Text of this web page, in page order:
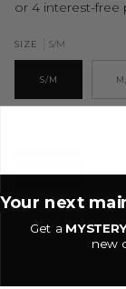
SIZE S/M
S/M
+
Your next
Get a
new